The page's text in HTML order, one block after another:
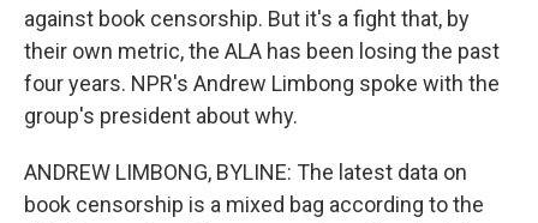
against book censorship. But it's a fight that, by
their own metric, the ALA has been losing the past
four years. NPR's Andrew Limbong spoke with the
group's president about why.
ANDREW LIMBONG, BYLINE: The latest data on
book censorship is a mixed bag according to the